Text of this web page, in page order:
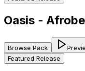
Oasis -
Browse Pack
Featured Release